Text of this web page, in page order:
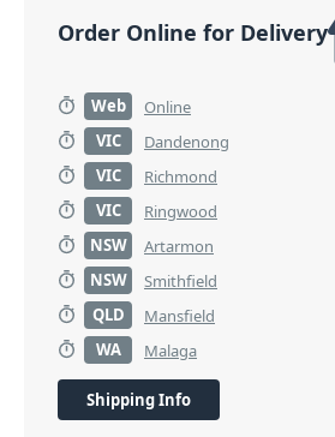
Order Online for Delivery
Web Online
VIC
Dandenong
VIC
Richmond
VIC
Ringwood
NSW
Artarmon
NSW
Smithfield
QLD
Mansfield
WA
Malaga
Shipping Info